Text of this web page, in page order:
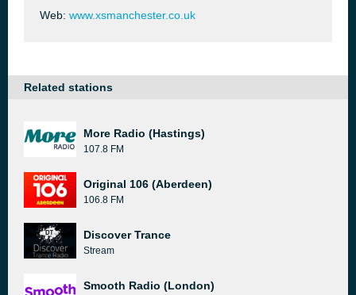
Web: www.xsmanchester.co.uk
Related stations
More Radio (Hastings)
107.8 FM
Original 106 (Aberdeen)
106.8 FM
Discover Trance
Stream
Smooth Radio (London)